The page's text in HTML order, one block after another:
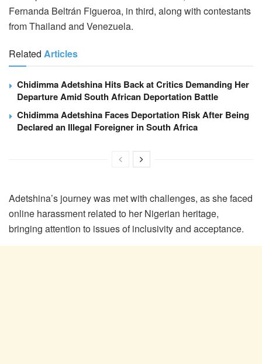
Fernanda Beltrán Figueroa, in third, along with contestants
from Thailand and Venezuela.
Related Articles
Chidimma Adetshina Hits Back at Critics Demanding Her
Departure Amid South African Deportation Battle
Chidimma Adetshina Faces Deportation Risk After Being
Declared an Illegal Foreigner in South Africa
Adetshina’s journey was met with challenges, as she faced
online harassment related to her Nigerian heritage,
bringing attention to issues of inclusivity and acceptance.